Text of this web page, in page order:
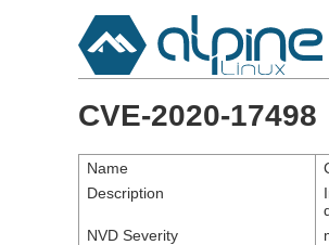
CVE-2020-17498
Name
Description
NVD Severity